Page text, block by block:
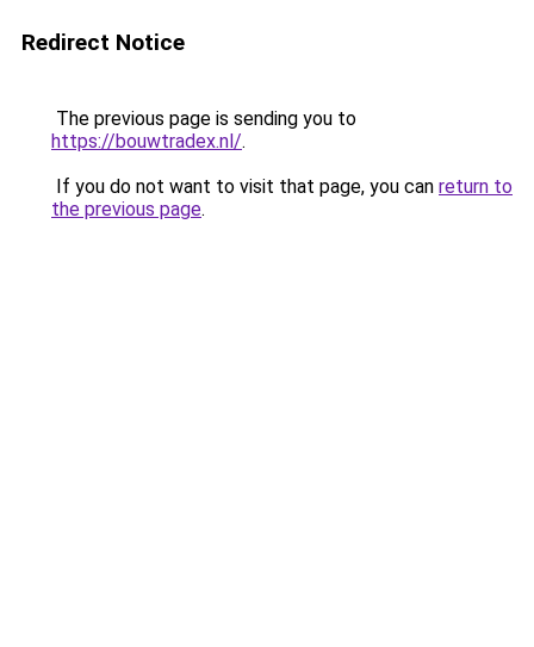
Redirect Notice
The previous page is sending you to
https://bouwtradex.nl/.
If you do not want to visit that page, you can return to
the previous page.